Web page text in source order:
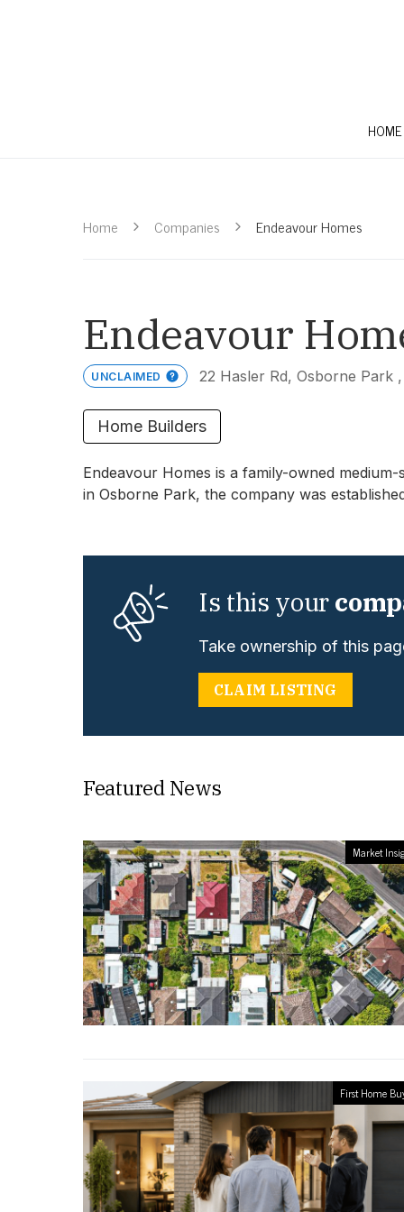
HOME
Home Companies Endeavour Homes
Endeavour
UNCLAIMED 22 Hasler Rd, Osborne Park
Home Builders
Endeavour Homes is a family-owned
in Osborne Park, the company was
Is this your
Take ownership of this
CLAIM LISTING
Featured News
Market
First Home